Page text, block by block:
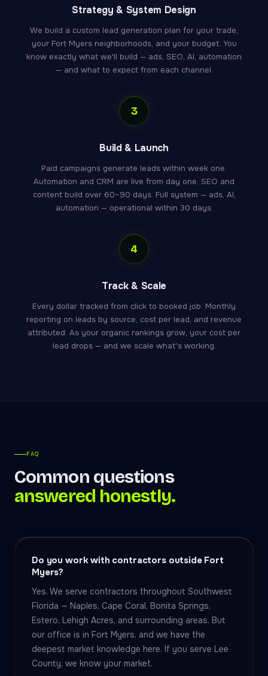
Strategy & System Design
We build a custom lead generation plan for your trade,
your Fort Myers neighborhoods, and your budget. You
know exactly what we'll build — ads, SEO, AI, automation
— and what to expect from each channel.
3
Build & Launch
Paid campaigns generate leads within week one.
Automation and CRM are live from day one. SEO and
content build over 60–90 days. Full system — ads, AI,
automation — operational within 30 days.
4
Track & Scale
Every dollar tracked from click to booked job. Monthly
reporting on leads by source, cost per lead, and revenue
attributed. As your organic rankings grow, your cost per
lead drops — and we scale what's working.
FAQ
Common questions
answered honestly.
Do you work with contractors outside Fort
Myers?
Yes. We serve contractors throughout Southwest
Florida — Naples, Cape Coral, Bonita Springs,
Estero, Lehigh Acres, and surrounding areas. But
our office is in Fort Myers, and we have the
deepest market knowledge here. If you serve Lee
County, we know your market.